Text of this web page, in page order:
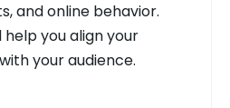
and online behavior.
you align your
your audience.